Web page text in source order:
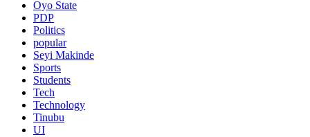
Oyo State
PDP
Politics
popular
Seyi Makinde
Sports
Students
Tech
Technology
Tinubu
UI